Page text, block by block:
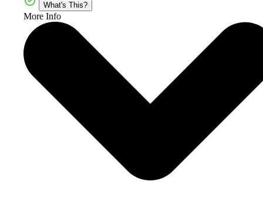
What's This?
More Info